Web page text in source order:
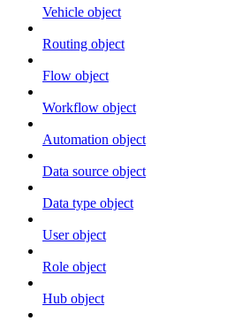
Vehicle object
Routing object
Flow object
Workflow object
Automation object
Data source object
Data type object
User object
Role object
Hub object